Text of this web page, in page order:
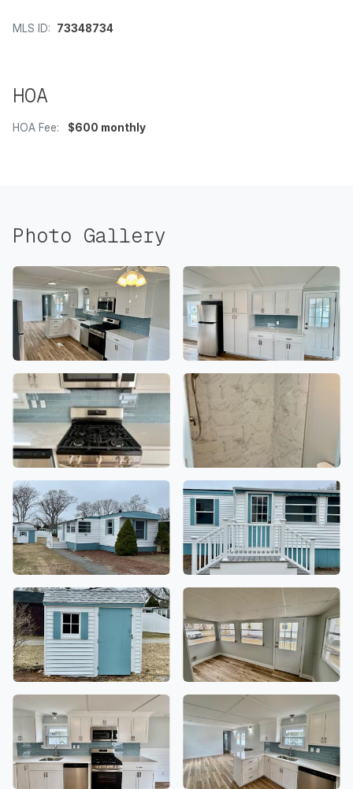
MLS ID: 73348734
HOA
HOA Fee: $600 monthly
Photo Gallery